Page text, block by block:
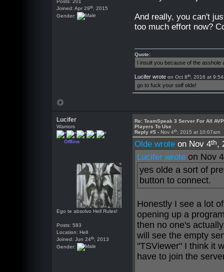
Posts: 201
Joined: Apr 29th , 2015
Gender:
And really, you can't
too much effort now?
Quote:
I insult you because of the
Lucifer wrote on Oct 8th , 2016 at
go to fuck your self olde!
Lucifer
Warriors
Offline
Ego te absolvo Hell Rules!
Posts: 583
Location: Hell
Joined: Jun 24th , 2013
Gender:
Re: TeamSpeak 3 Server For All AVP
Players To Use
Reply #5 - Nov 4th , 2015 at 10:07am
Olde wrote on Nov 4th,
Lucifer wrote on Nov 4
yes olde a sort of
button to connect.
Honestly I see a lot
opening up a
then no one's
will see the empty
"TSViewer" I think it
have to join the